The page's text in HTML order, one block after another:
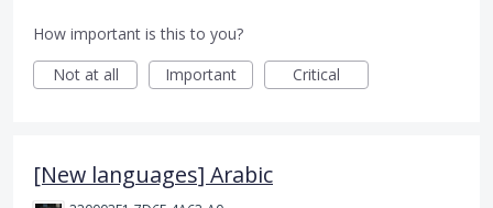
How important is this to you?
Not at all
Important Critical
[New languages] Arabic